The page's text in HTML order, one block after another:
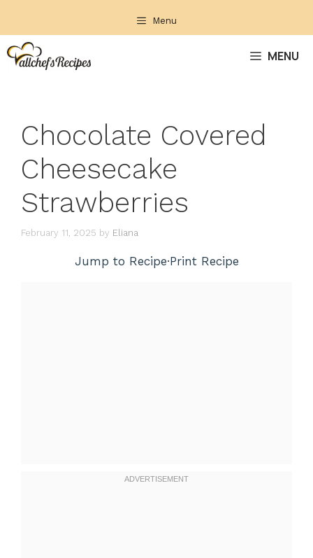
content
Menu
MENU
Chocolate Covered
Cheesecake
Strawberries
February 11, 2025 by Eliana
Jump to Recipe·Print Recipe